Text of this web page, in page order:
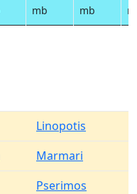
mb
mb
Linopotis
Marmari
Pserimos